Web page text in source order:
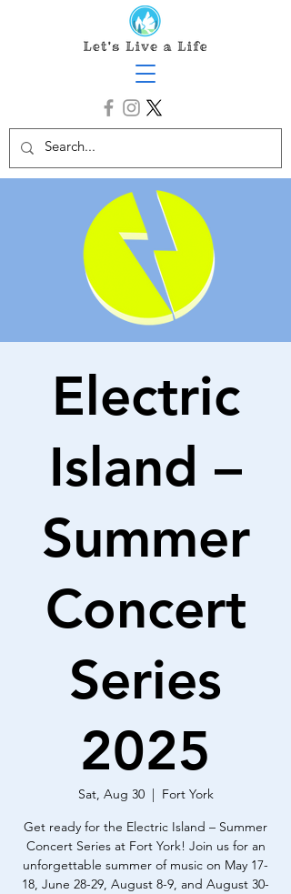
Electric
Island –
Summer
Concert
Series
2025
Sat, Aug 30
  |
Fort York
Get ready for the Electric Island – Summer
Concert Series at Fort York! Join us for an
unforgettable summer of music on May 17-
18, June 28-29, August 8-9, and August 30-